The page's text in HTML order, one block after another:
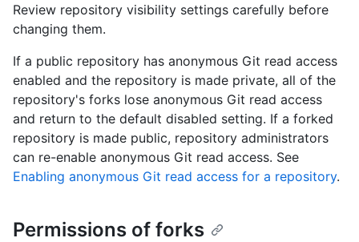
Review repository visibility settings carefully before
changing them.
If a public repository has anonymous Git read access
enabled and the repository is made private, all of the
repository's forks lose anonymous Git read access
and return to the default disabled setting. If a forked
repository is made public, repository administrators
can re-enable anonymous Git read access. See
Enabling anonymous Git read access for a repository.
Permissions of forks